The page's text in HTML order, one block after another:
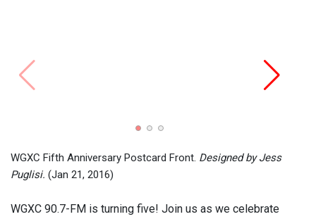
WGXC Fifth Anniversary Postcard Front. Designed by Jess
Puglisi. (Jan 21, 2016)
WGXC 90.7-FM is turning five! Join us as we celebrate